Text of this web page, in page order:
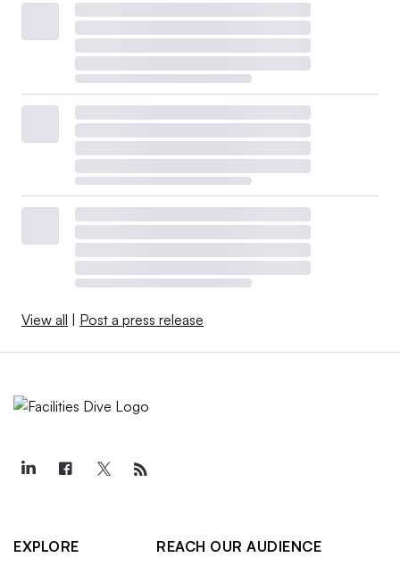
View all | Post a press release
EXPLORE
REACH OUR AUDIENCE